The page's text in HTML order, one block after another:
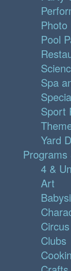
Photo
Pool
Spa
Sport
Yard
4 &
Art
Clubs